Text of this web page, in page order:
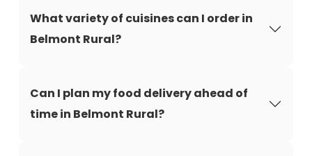
What variety of cuisines can I order in
Belmont Rural?
Can I plan my food delivery ahead of
time in Belmont Rural?